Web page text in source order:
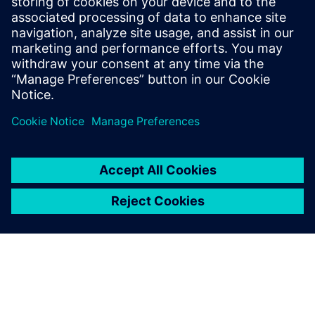
simultaneously with
Simcenter Executable Digital
Twin generates significant